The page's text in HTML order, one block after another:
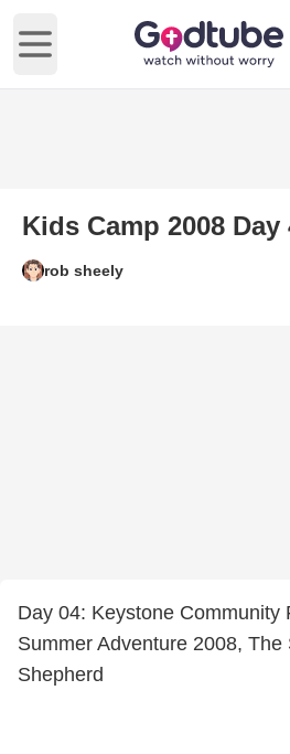
Open main menu
Kids Camp 2008 Day
rob sheely
Day 04: Keystone Community
Summer Adventure 2008, The
Shepherd